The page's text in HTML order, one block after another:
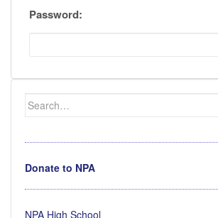
Password:
Search
for:
Donate to NPA
NPA High School